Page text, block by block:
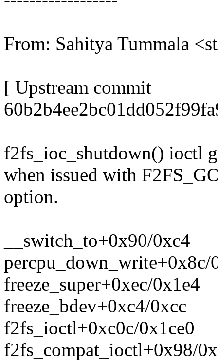
From: Sahitya Tummala
[ Upstream commit
f2fs_ioc_shutdown() ioctl
when issued with
option.
__switch_to+0x90/0xc4
percpu_down_write+0x8c/
freeze_super+0xec/0x1e4
freeze_bdev+0xc4/0xcc
f2fs_ioctl+0xc0c/0x1ce0
f2fs_compat_ioctl+0x98/